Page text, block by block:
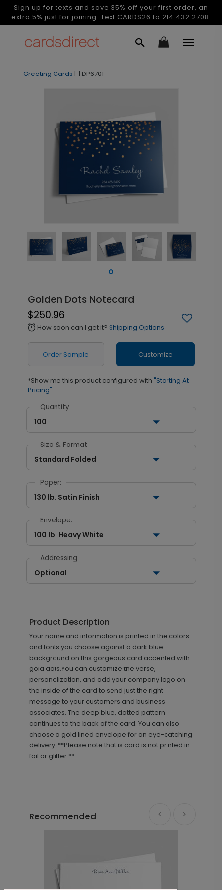
Sign up for texts and save 35% off your first order, an
extra 5% just for joining. Text CARDS26 to 214.432.2708.
Greeting Cards | | DP6701
Golden Dots Notecard
$250.96
alarm How soon can I get it? Shipping Options
Order Sample Customize
*Show me this product configured with "Starting At
Pricing"
Quantity
100
Size & Format
Standard Folded
Paper:
130 lb. Satin Finish
Envelope:
100 lb. Heavy White
Addressing
Optional
Product Description
Your name and information is printed in the colors
and fonts you choose against a dark blue
background on this gorgeous card accented with
gold dots.You can customize the verse,
personalization, and add your company logo on
the inside of the card to send just the right
message to your customers and business
associates. The deep blue, dotted pattern
continues to the back of the card. You can also
choose a gold lined envelope for an eye-catching
delivery. **Please note that is card is not printed in
foil or glitter.**
Recommended